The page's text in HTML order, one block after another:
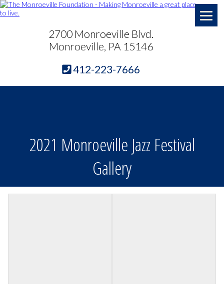
2700 Monroeville Blvd.
Monroeville, PA 15146
412-223-7666
2021 Monroeville Jazz Festival
Gallery